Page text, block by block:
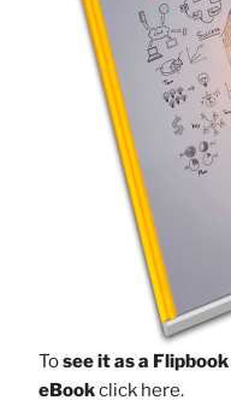
Tosee it as a Flipbook
eBookclick here.